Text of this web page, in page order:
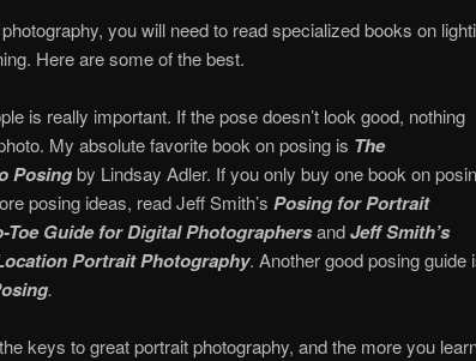
you will need to read specialized books on
Here are some of the best.
is really important. If the pose doesn’t look good, nothing
My absolute favorite book on posing is The
Posingby Lindsay Adler. If you only buy one book on
posing ideas, read Jeff Smith’s Posing for Portrait
Toe Guide for Digital PhotographersandJeff Smith’s
Portrait Photography. Another good posing guide
.
keys to great portrait photography, and the more you